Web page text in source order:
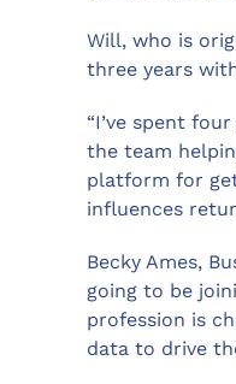
Will, who is
three years
“I’ve spent
the team
platform for
influences
Becky Ames,
going to be
profession is
data to drive